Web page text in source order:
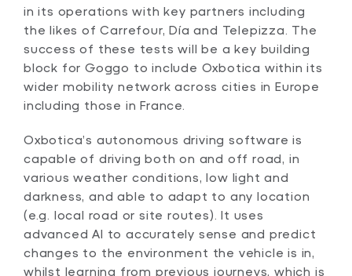
in its operations with key partners including
the likes of Carrefour, Día and Telepizza. The
success of these tests will be a key building
block for Goggo to include Oxbotica within its
wider mobility network across cities in Europe
including those in France.
Oxbotica’s autonomous driving software is
capable of driving both on and off road, in
various weather conditions, low light and
darkness, and able to adapt to any location
(e.g. local road or site routes). It uses
advanced AI to accurately sense and predict
changes to the environment the vehicle is in,
whilst learning from previous journeys, which is